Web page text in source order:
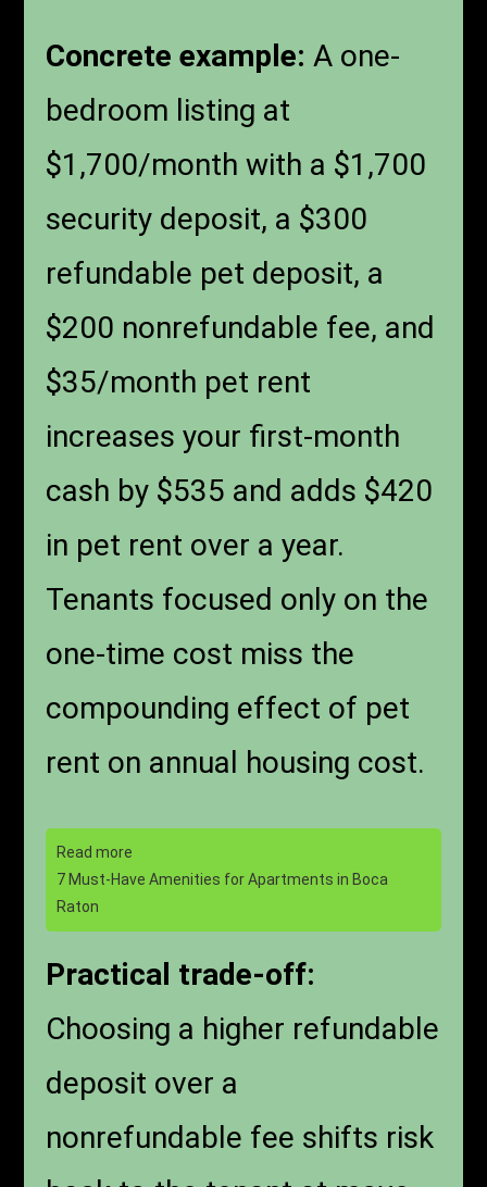
Concrete example: A one-
bedroom listing at
$1,700/month with a $1,700
security deposit, a $300
refundable pet deposit, a
$200 nonrefundable fee, and
$35/month pet rent
increases your first-month
cash by $535 and adds $420
in pet rent over a year.
Tenants focused only on the
one-time cost miss the
compounding effect of pet
rent on annual housing cost.
Read more
7 Must-Have Amenities for Apartments in Boca
Raton
Practical trade-off:
Choosing a higher refundable
deposit over a
nonrefundable fee shifts risk